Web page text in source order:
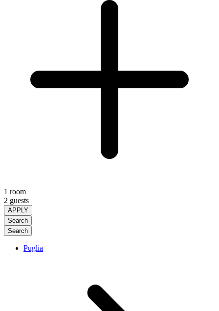
1 room
2 guests
APPLY
Search
Search
Puglia